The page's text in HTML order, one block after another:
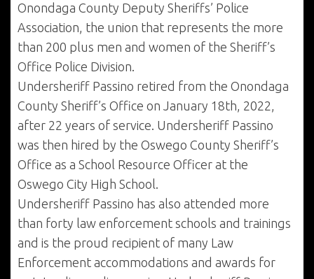
Onondaga County Deputy Sheriffs’ Police
Association, the union that represents the more
than 200 plus men and women of the Sheriff’s
Office Police Division.
Undersheriff Passino retired from the Onondaga
County Sheriff’s Office on January 18th, 2022,
after 22 years of service. Undersheriff Passino
was then hired by the Oswego County Sheriff’s
Office as a School Resource Officer at the
Oswego City High School.
Undersheriff Passino has also attended more
than forty law enforcement schools and trainings
and is the proud recipient of many Law
Enforcement accommodations and awards for